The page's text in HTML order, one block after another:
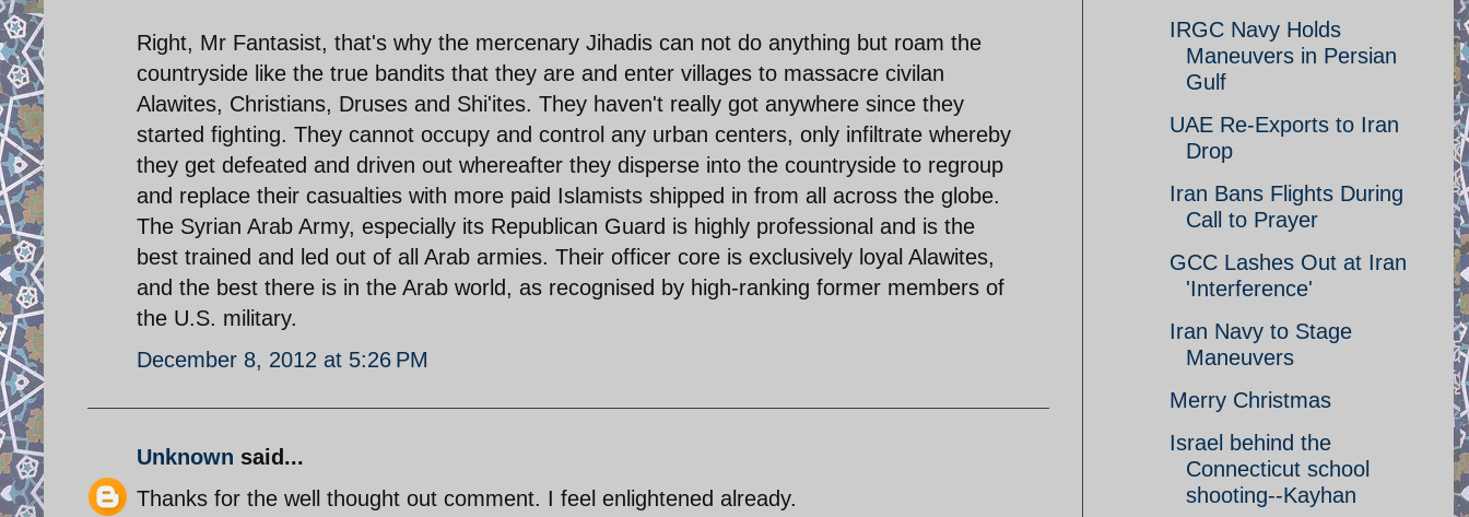
Right, Mr Fantasist, that's why the mercenary Jihadis can not do anything but roam the
countryside like the true bandits that they are and enter villages to massacre civilan
Alawites, Christians, Druses and Shi'ites. They haven't really got anywhere since they
started fighting. They cannot occupy and control any urban centers, only infiltrate whereby
they get defeated and driven out whereafter they disperse into the countryside to regroup
and replace their casualties with more paid Islamists shipped in from all across the globe.
The Syrian Arab Army, especially its Republican Guard is highly professional and is the
best trained and led out of all Arab armies. Their officer core is exclusively loyal Alawites,
and the best there is in the Arab world, as recognised by high-ranking former members of
the U.S. military.
December 8, 2012 at 5:26 PM
Unknown said...
Thanks for the well thought out comment. I feel enlightened already.
IRGC Navy Holds
Maneuvers in Persian
Gulf
UAE Re-Exports to Iran
Drop
Iran Bans Flights During
Call to Prayer
GCC Lashes Out at Iran
'Interference'
Iran Navy to Stage
Maneuvers
Merry Christmas
Israel behind the
Connecticut school
shooting--Kayhan